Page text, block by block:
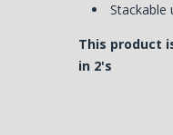
Stackable
This product
in 2's